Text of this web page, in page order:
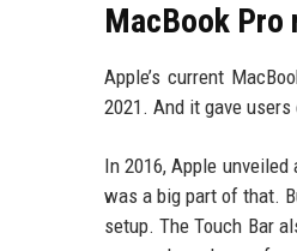
MacBook
Apple’s current
2021. And it gave
In 2016, Apple
was a big part of that.
setup. The Touch Bar